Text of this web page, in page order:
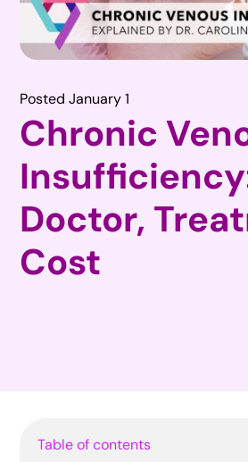
Posted January 1
Chronic
Doctor,
Cost
Table of contents